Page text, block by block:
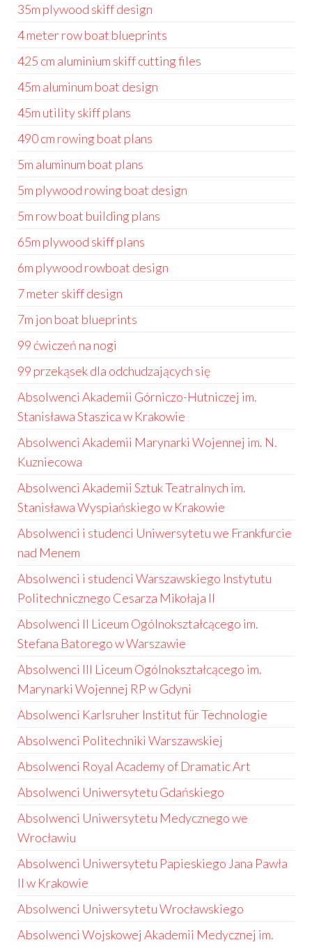
35m plywood skiff design
4 meter row boat blueprints
425 cm aluminium skiff cutting files
45m aluminum boat design
45m utility skiff plans
490 cm rowing boat plans
5m aluminum boat plans
5m plywood rowing boat design
5m row boat building plans
65m plywood skiff plans
6m plywood rowboat design
7 meter skiff design
7m jon boat blueprints
99 ćwiczeń na nogi
99 przekąsek dla odchudzających się
Absolwenci Akademii Górniczo-Hutniczej im.
Stanisława Staszica w Krakowie
Absolwenci Akademii Marynarki Wojennej im. N.
Kuzniecowa
Absolwenci Akademii Sztuk Teatralnych im.
Stanisława Wyspiańskiego w Krakowie
Absolwenci i studenci Uniwersytetu we Frankfurcie
nad Menem
Absolwenci i studenci Warszawskiego Instytutu
Politechnicznego Cesarza Mikołaja II
Absolwenci II Liceum Ogólnokształcącego im.
Stefana Batorego w Warszawie
Absolwenci III Liceum Ogólnokształcącego im.
Marynarki Wojennej RP w Gdyni
Absolwenci Karlsruher Institut für Technologie
Absolwenci Politechniki Warszawskiej
Absolwenci Royal Academy of Dramatic Art
Absolwenci Uniwersytetu Gdańskiego
Absolwenci Uniwersytetu Medycznego we
Wrocławiu
Absolwenci Uniwersytetu Papieskiego Jana Pawła
II w Krakowie
Absolwenci Uniwersytetu Wrocławskiego
Absolwenci Wojskowej Akademii Medycznej im.